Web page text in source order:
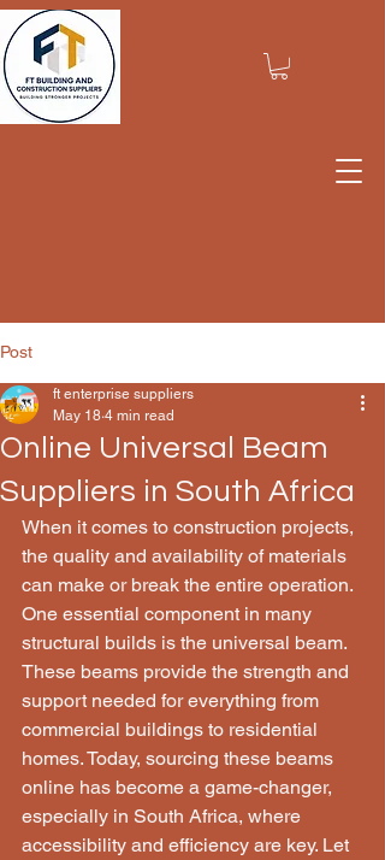
Post
Online Universal Beam
Suppliers in South Africa
ft enterprise suppliers
May 18 4 min read
When it comes to construction projects,
the quality and availability of materials
can make or break the entire operation.
One essential component in many
structural builds is the universal beam.
These beams provide the strength and
support needed for everything from
commercial buildings to residential
homes. Today, sourcing these beams
online has become a game-changer,
especially in South Africa, where
accessibility and efficiency are key. Let